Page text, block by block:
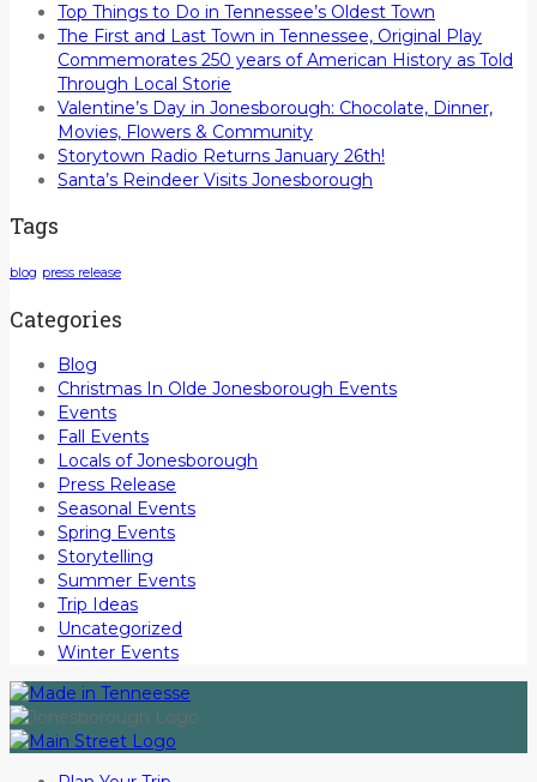
Top Things to Do in Tennessee’s Oldest Town
The First and Last Town in Tennessee, Original Play
Commemorates 250 years of American History as Told
Through Local Storie
Valentine’s Day in Jonesborough: Chocolate, Dinner,
Movies, Flowers & Community
Storytown Radio Returns January 26th!
Santa’s Reindeer Visits Jonesborough
Tags
blog press release
Categories
Blog
Christmas In Olde Jonesborough Events
Events
Fall Events
Locals of Jonesborough
Press Release
Seasonal Events
Spring Events
Storytelling
Summer Events
Trip Ideas
Uncategorized
Winter Events